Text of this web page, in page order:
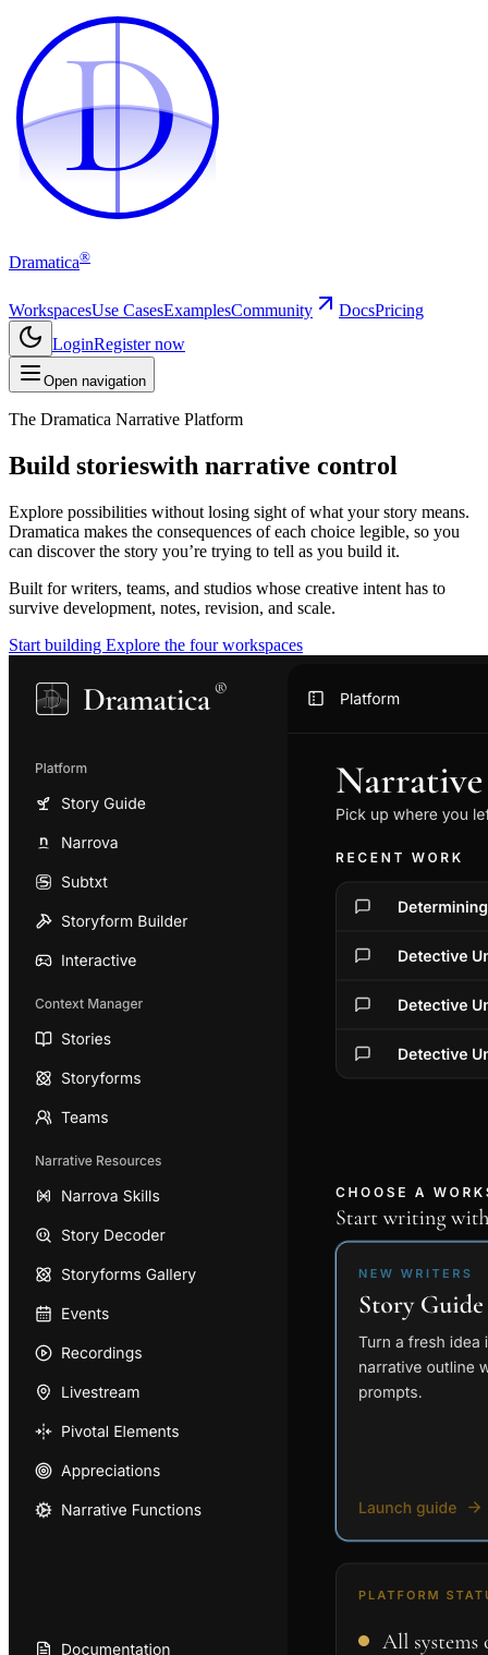
D
D
Dramatica®
WorkspacesUse CasesExamplesCommunity DocsPricing
LoginRegister now
Open navigation
The Dramatica Narrative Platform
Build storieswith narrative control
Explore possibilities without losing sight of what your story means.
Dramatica makes the consequences of each choice legible, so you
can discover the story you’re trying to tell as you build it.
Built for writers, teams, and studios whose creative intent has to
survive development, notes, revision, and scale.
Start building Explore the four workspaces